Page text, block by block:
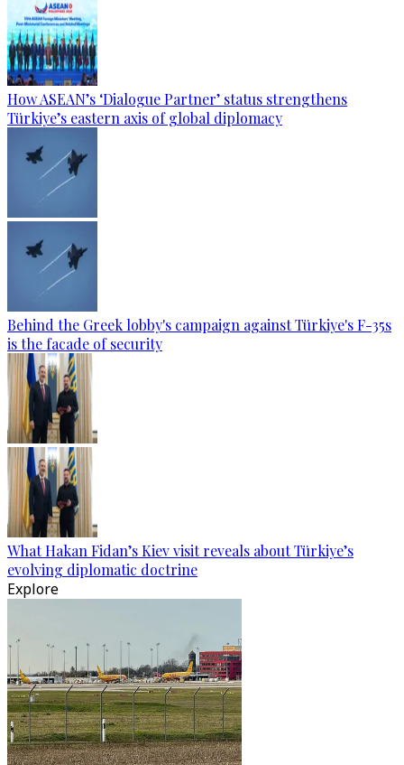
How ASEAN’s ‘Dialogue Partner’ status strengthens
Türkiye’s eastern axis of global diplomacy
Behind the Greek lobby's campaign against Türkiye's F-35s
is the facade of security
What Hakan Fidan’s Kiev visit reveals about Türkiye’s
evolving diplomatic doctrine
Explore